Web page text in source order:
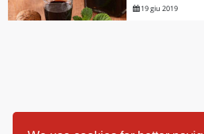
19 giu 2019